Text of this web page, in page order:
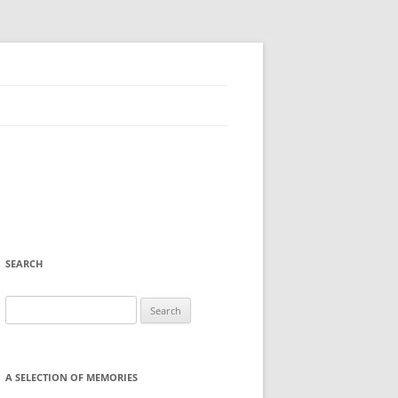
SEARCH
for:
A SELECTION OF MEMORIES